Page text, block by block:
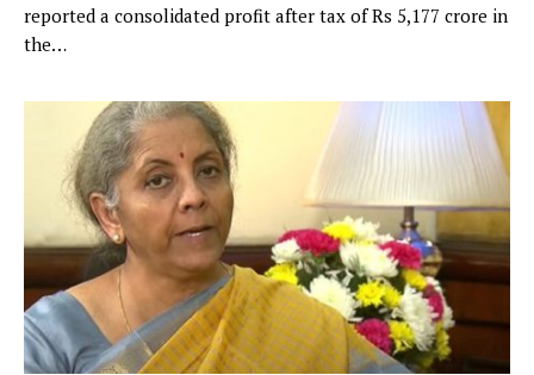
reported a consolidated profit after tax of Rs 5,177 crore in
the…